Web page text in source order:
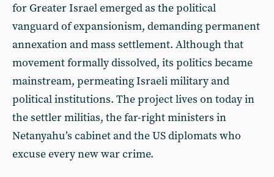
for Greater Israel emerged as the political
vanguard of expansionism, demanding permanent
annexation and mass settlement. Although that
movement formally dissolved, its politics became
mainstream, permeating Israeli military and
political institutions. The project lives on today in
the settler militias, the far-right ministers in
Netanyahu’s cabinet and the US diplomats who
excuse every new war crime.